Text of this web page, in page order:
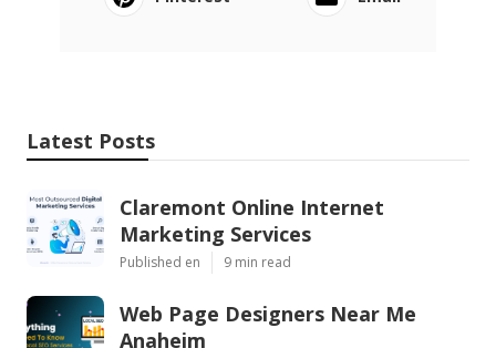
Latest Posts
Claremont Online Internet
Marketing Services
Published en 9 min read
Web Page Designers Near Me
Anaheim